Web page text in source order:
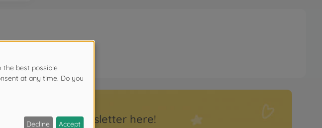
Sign up for the newsletter here!